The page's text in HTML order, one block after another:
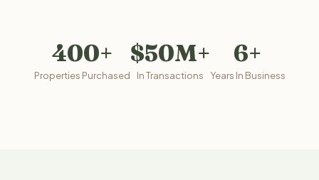
400+
Properties Purchased
$50M+
In Transactions
6+
Years In Business